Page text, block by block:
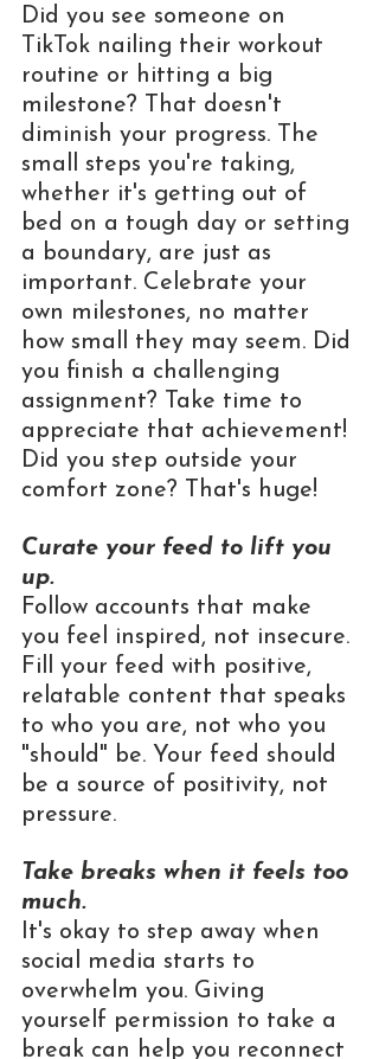
Did you see someone on
TikTok nailing their workout
routine or hitting a big
milestone? That doesn't
diminish your progress. The
small steps you're taking,
whether it's getting out of
bed on a tough day or setting
a boundary, are just as
important. Celebrate your
own milestones, no matter
how small they may seem. Did
you finish a challenging
assignment? Take time to
appreciate that achievement!
Did you step outside your
comfort zone? That's huge!
Curate your feed to lift you
up.
Follow accounts that make
you feel inspired, not insecure.
Fill your feed with positive,
relatable content that speaks
to who you are, not who you
"should" be. Your feed should
be a source of positivity, not
pressure.
Take breaks when it feels too
much.
It's okay to step away when
social media starts to
overwhelm you. Giving
yourself permission to take a
break can help you reconnect